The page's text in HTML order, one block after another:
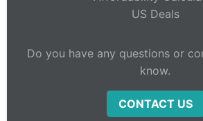
US Deals
Do you have any questions or
know.
CONTACT US